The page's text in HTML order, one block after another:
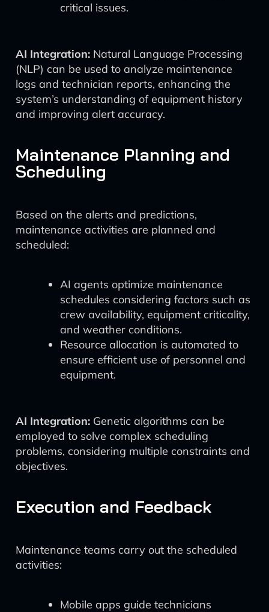
critical issues.
AI Integration: Natural Language Processing
(NLP) can be used to analyze maintenance
logs and technician reports, enhancing the
system’s understanding of equipment history
and improving alert accuracy.
Maintenance Planning and
Scheduling
Based on the alerts and predictions,
maintenance activities are planned and
scheduled:
AI agents optimize maintenance
schedules considering factors such as
crew availability, equipment criticality,
and weather conditions.
Resource allocation is automated to
ensure efficient use of personnel and
equipment.
AI Integration: Genetic algorithms can be
employed to solve complex scheduling
problems, considering multiple constraints and
objectives.
Execution and Feedback
Maintenance teams carry out the scheduled
activities:
Mobile apps guide technicians